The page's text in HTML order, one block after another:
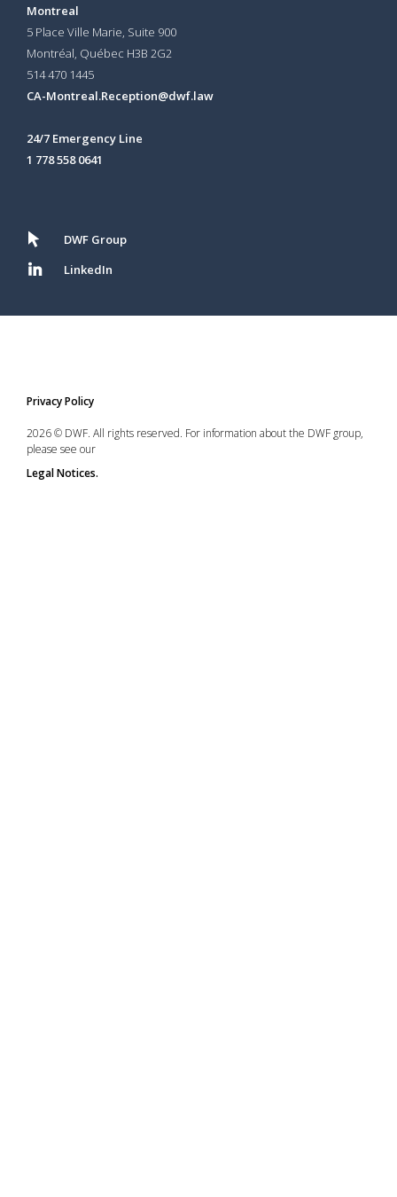
Montreal
5 Place Ville Marie, Suite 900
Montréal, Québec H3B 2G2
514 470 1445
CA-Montreal.Reception@dwf.law
24/7 Emergency Line
1 778 558 0641
DWF Group
LinkedIn
Privacy Policy
2026 © DWF. All rights reserved. For information about the DWF group,
please see our
Legal Notices.